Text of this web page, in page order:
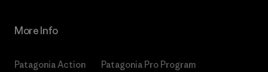
More Info
Patagonia Action
Patagonia Pro Program